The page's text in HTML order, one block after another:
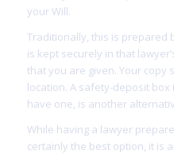
your Will.
Traditionally, this is prepared
is kept securely in that
that you are given. Your copy
location. A safety-deposit
have one, is another
While having a lawyer
certainly the best option, it is